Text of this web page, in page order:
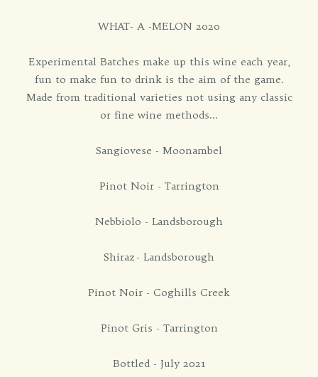
WHAT- A -MELON 2020
Experimental Batches make up this wine each year,
fun to make fun to drink is the aim of the game.
Made from traditional varieties not using any classic
or fine wine methods...
Sangiovese - Moonambel
Pinot Noir - Tarrington
Nebbiolo - Landsborough
Shiraz - Landsborough
Pinot Noir - Coghills Creek
Pinot Gris - Tarrington
Bottled - July 2021